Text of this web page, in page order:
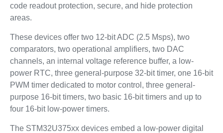
code readout protection, secure, and hide protection
areas.
These devices offer two 12-bit ADC (2.5 Msps), two
comparators, two operational amplifiers, two DAC
channels, an internal voltage reference buffer, a low-
power RTC, three general-purpose 32-bit timer, one 16-bit
PWM timer dedicated to motor control, three general-
purpose 16-bit timers, two basic 16-bit timers and up to
four 16-bit low-power timers.
The STM32U375xx devices embed a low-power digital